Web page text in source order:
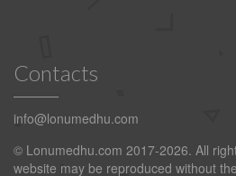
Contacts
info@lonumedhu.com
© Lonumedhu.com 2017-2026. All
website may be reproduced without